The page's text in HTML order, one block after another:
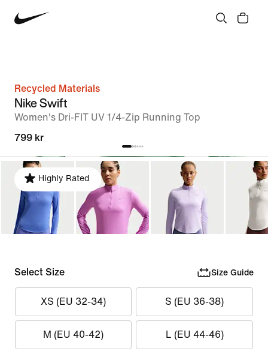
Recycled Materials
Nike Swift
Women's Dri-FIT UV 1/4-Zip Running Top
799 kr
Highly Rated
Select Size Size Guide
XS (EU 32-34) S (EU 36-38)
M (EU 40-42) L (EU 44-46)